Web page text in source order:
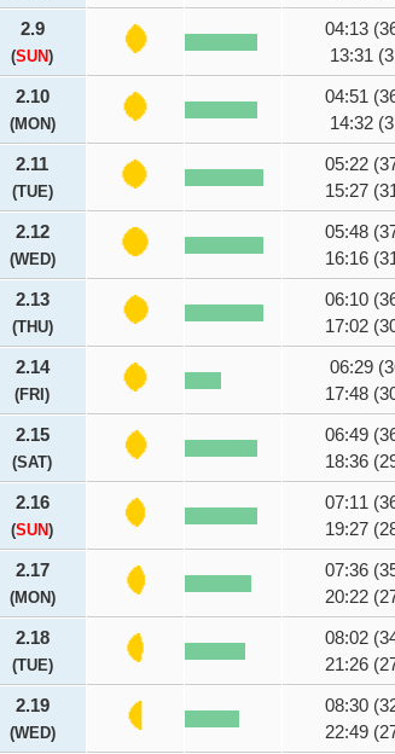
2.9
(SUN)
04:13
13:31
2.10
(MON)
04:51
14:32
2.11
(TUE)
05:22
15:27
2.12
(WED)
05:48
16:16
2.13
(THU)
06:10
17:02
2.14
(FRI)
06:29
17:48
2.15
(SAT)
06:49
18:36
2.16
(SUN)
07:11
19:27
2.17
(MON)
07:36
20:22
2.18
(TUE)
08:02
21:26
2.19
(WED)
08:30
22:49